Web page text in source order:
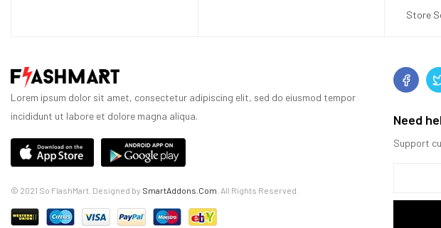
Store
Lorem ipsum dolor sit amet, consectetur adipiscing elit, sed do eiusmod tempor
incididunt ut labore et dolore magna aliqua.
© 2021 So FlashMart. Designed by SmartAddons.Com . All Rights Reserved.
Need
Support